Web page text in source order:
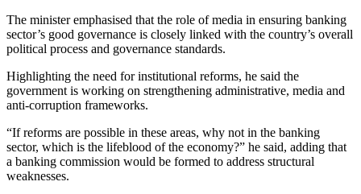
The minister emphasised that the role of media in ensuring banking
sector’s good governance is closely linked with the country’s overall
political process and governance standards.
Highlighting the need for institutional reforms, he said the
government is working on strengthening administrative, media and
anti-corruption frameworks.
“If reforms are possible in these areas, why not in the banking
sector, which is the lifeblood of the economy?” he said, adding that
a banking commission would be formed to address structural
weaknesses.